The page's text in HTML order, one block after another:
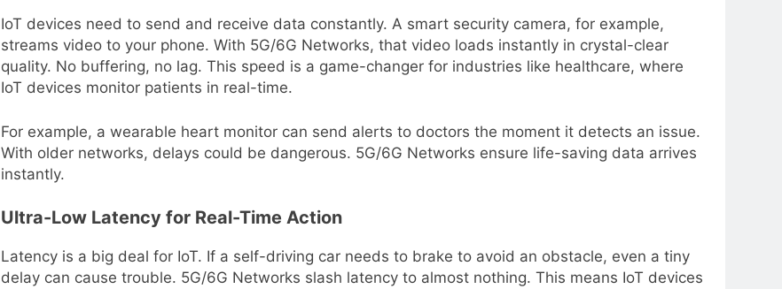
IoT devices need to send and receive data constantly. A smart security camera, for example,
streams video to your phone. With 5G/6G Networks, that video loads instantly in crystal-clear
quality. No buffering, no lag. This speed is a game-changer for industries like healthcare, where
IoT devices monitor patients in real-time.
For example, a wearable heart monitor can send alerts to doctors the moment it detects an issue.
With older networks, delays could be dangerous. 5G/6G Networks ensure life-saving data arrives
instantly.
Ultra-Low Latency for Real-Time Action
Latency is a big deal for IoT. If a self-driving car needs to brake to avoid an obstacle, even a tiny
delay can cause trouble. 5G/6G Networks slash latency to almost nothing. This means IoT devices